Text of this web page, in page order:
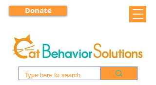
Donate